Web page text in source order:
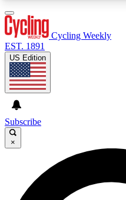
GET CLUB
For the quickest way to
send a confirmation
Cycling Weekly
EST. 1891
US Edition
Subscribe
×